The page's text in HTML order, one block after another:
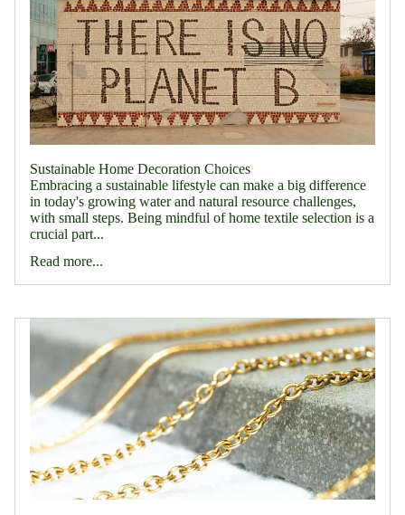
Sustainable Home Decoration Choices
Embracing a sustainable lifestyle can make a big difference
in today's growing water and natural resource challenges,
with small steps. Being mindful of home textile selection is a
crucial part...
Read more...